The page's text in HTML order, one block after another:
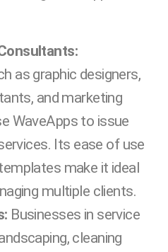
as graphic designers,
and marketing
WaveApps to issue
Its ease of use
make it ideal
multiple clients.
Businesses in service
cleaning